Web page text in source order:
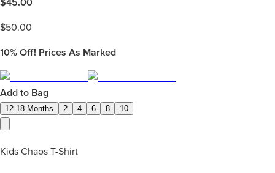
$50.00
10% Off! Prices As Marked
Add to Bag
12-18 Months 2 4 6 8 10
Kids Chaos T-Shirt